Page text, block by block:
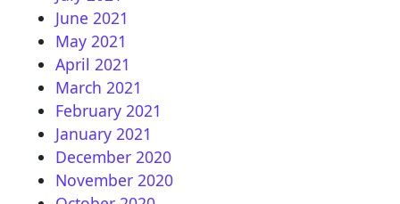
June 2021
May 2021
April 2021
March 2021
February 2021
January 2021
December 2020
November 2020